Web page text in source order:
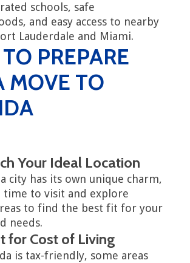
schools, safe
and easy access to nearby
Lauderdale and Miami.
PREPARE
MOVE TO
Your Ideal Location
city has its own unique charm,
time to visit and explore
to find the best fit for your
needs.
for Cost of Living
is tax-friendly, some areas